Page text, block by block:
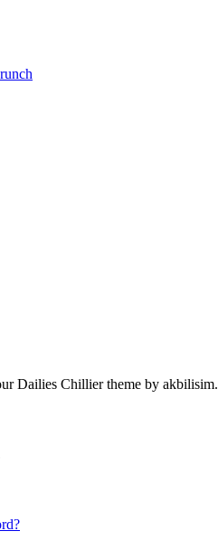
Dailies Chillier theme by akbilisim.